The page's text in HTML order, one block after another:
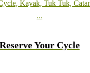
Reserve Your Cycle